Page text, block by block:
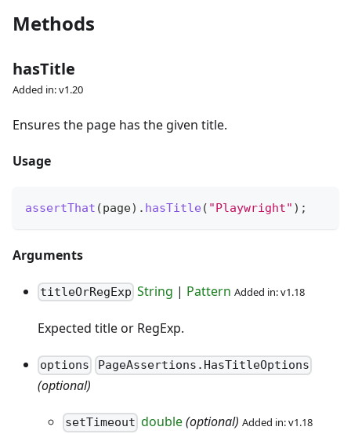
Methods
hasTitle
Added in: v1.20
Ensures the page has the given title.
Usage
assertThat (page) . hasTitle ( "Playwright" ) ;
Arguments
titleOrRegExp String | Pattern Added in: v1.18
Expected title or RegExp.
options PageAssertions.HasTitleOptions
(optional)
setTimeout double(optional) Added in: v1.18